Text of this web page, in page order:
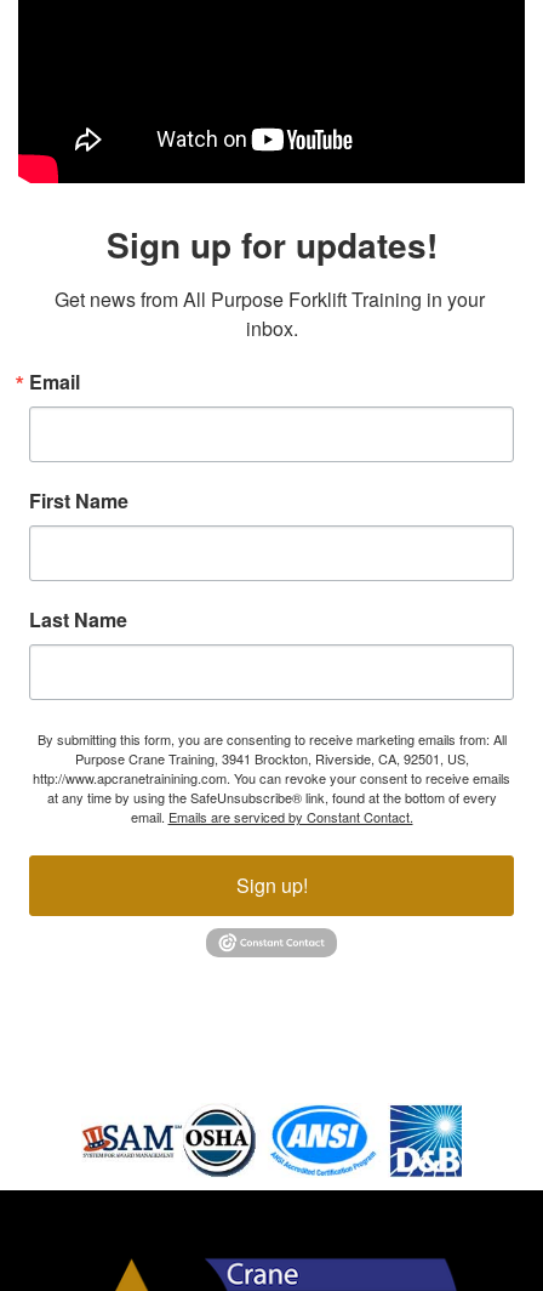
Sign up for updates!
Get news from All Purpose Forklift Training in your
inbox.
Email
First Name
Last Name
By submitting this form, you are consenting to receive marketing emails from: All
Purpose Crane Training, 3941 Brockton, Riverside, CA, 92501, US,
http://www.apcranetrainining.com. You can revoke your consent to receive emails
at any time by using the SafeUnsubscribe® link, found at the bottom of every
email. Emails are serviced by Constant Contact.
Sign up!